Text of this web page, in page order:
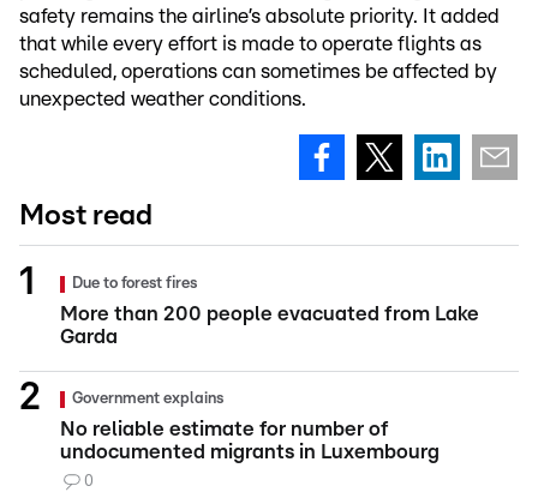
safety remains the airline’s absolute priority. It added
that while every effort is made to operate flights as
scheduled, operations can sometimes be affected by
unexpected weather conditions.
Most read
Due to forest fires
More than 200 people evacuated from Lake
Garda
Government explains
No reliable estimate for number of
undocumented migrants in Luxembourg
0